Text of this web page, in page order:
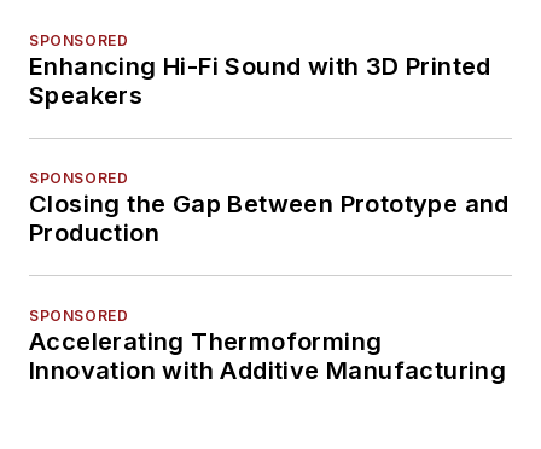
SPONSORED
Enhancing Hi-Fi Sound with 3D Printed
Speakers
SPONSORED
Closing the Gap Between Prototype and
Production
SPONSORED
Accelerating Thermoforming
Innovation with Additive Manufacturing